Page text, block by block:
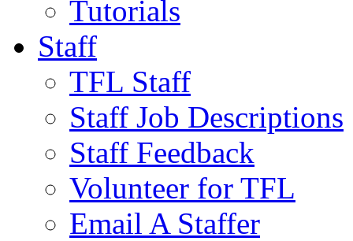
Tutorials
Staff
TFL Staff
Staff Job Descriptions
Staff Feedback
Volunteer for TFL
Email A Staffer